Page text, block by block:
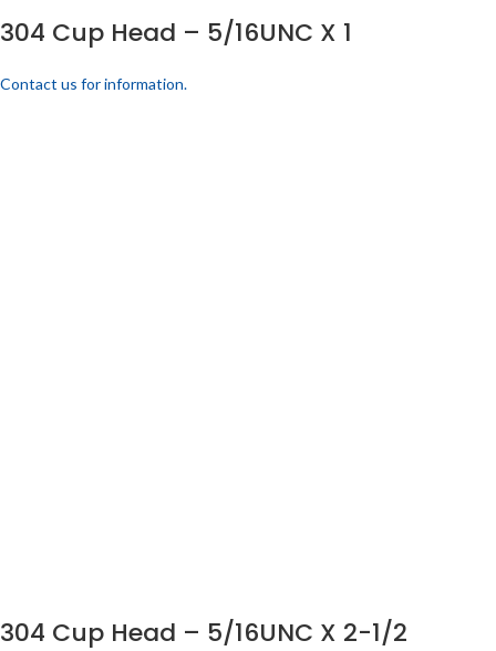
304 Cup Head – 5/16UNC X 1
Contact us for information.
304 Cup Head – 5/16UNC X 2-1/2